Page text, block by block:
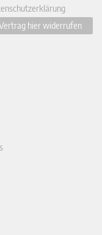
hier widerrufen